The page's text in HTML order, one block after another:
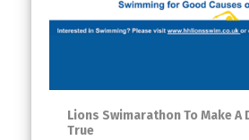
Lions Swimarathon To Make A
True